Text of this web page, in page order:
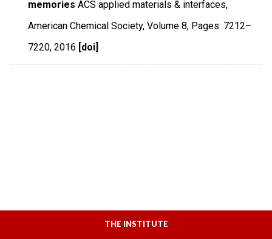
memories ACS applied materials & interfaces,
American Chemical Society,Volume 8, Pages: 7212–
7220,2016 [doi]
THE INSTITUTE